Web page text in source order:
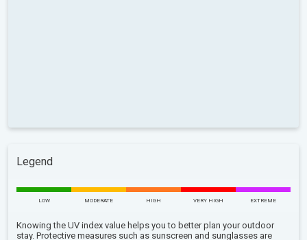
Legend
LOW MODERATE HIGH VERY HIGH EXTREME
Knowing the UV index value helps you to better plan your outdoor
stay. Protective measures such as sunscreen and sunglasses are